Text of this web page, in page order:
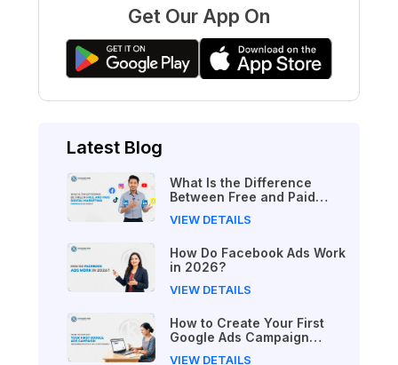
Get Our App On
Latest Blog
What Is the Difference
Between Free and Paid
in 2026?
VIEW DETAILS
How Do Facebook Ads Work
in 2026?
VIEW DETAILS
How to Create Your First
Google Ads Campaign
VIEW DETAILS